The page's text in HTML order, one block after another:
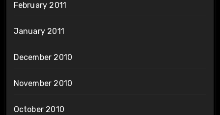
February 2011
January 2011
December 2010
November 2010
October 2010